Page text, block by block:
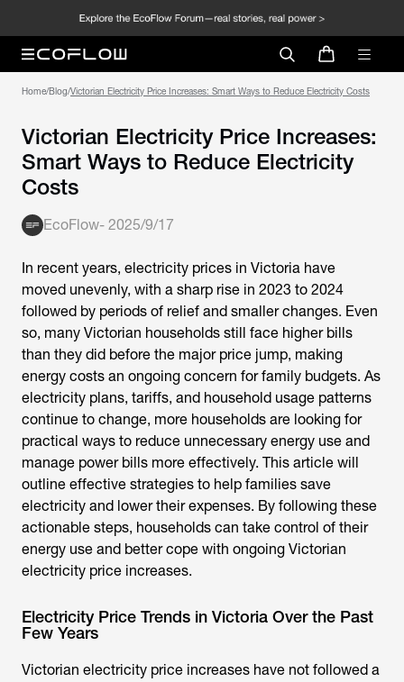
Home/Blog/Victorian Electricity Price Increases: Smart Ways to Reduce Electricity Costs
Victorian Electricity Price Increases:
Smart Ways to Reduce Electricity
Costs
EcoFlow- 2025/9/17
In recent years, electricity prices in Victoria have
moved unevenly, with a sharp rise in 2023 to 2024
followed by periods of relief and smaller changes. Even
so, many Victorian households still face higher bills
than they did before the major price jump, making
energy costs an ongoing concern for family budgets. As
electricity plans, tariffs, and household usage patterns
continue to change, more households are looking for
practical ways to reduce unnecessary energy use and
manage power bills more effectively. This article will
outline effective strategies to help families save
electricity and lower their expenses. By following these
actionable steps, households can take control of their
energy use and better cope with ongoing Victorian
electricity price increases.
Electricity Price Trends in Victoria Over the Past
Few Years
Victorian electricity price increases have not followed a